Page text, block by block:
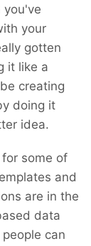
you've
your
gotten
it like a
creating
doing it
idea.
for some of
and
are in the
data
can